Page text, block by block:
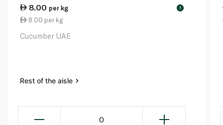
8.00 per kg !
8.00 per kg
Cucumber UAE
Rest of the aisle
0